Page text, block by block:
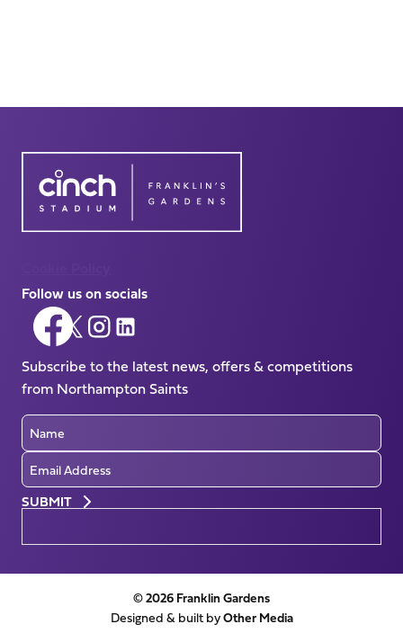
Follow us on socials
Follow
us
on
Facebook
Follow
us
on
X
(Twitter)
Follow
on
Instagram
Follow
on
LinkedIn
Subscribe to the latest news, offers & competitions
from Northampton Saints
Name
Email
© 2026 Franklin Gardens
Designed & built byOther Media